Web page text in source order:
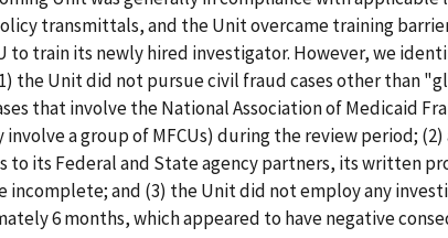
transmittals, and the Unit overcame training
to train its newly hired investigator. However, we
the Unit did not pursue civil fraud cases other than
that involve the National Association of Medicaid
a group of MFCUs) during the review period;
to its Federal and State agency partners, its written
incomplete; and (3) the Unit did not employ any
6 months, which appeared to have negative